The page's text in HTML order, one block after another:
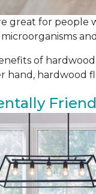
great for people
of
hand, hardwood